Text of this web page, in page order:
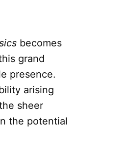
becomes
grand
presence.
arising
sheer
the potential